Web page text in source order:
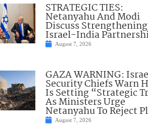
STRATEGIC TIES:
Netanyahu And Modi
Discuss Strengthening
Israel-India
August 7, 2026
GAZA WARNING:
Security Chiefs Warn
Is Setting “Strategic
As Ministers Urge
Netanyahu To Reject
August 7, 2026